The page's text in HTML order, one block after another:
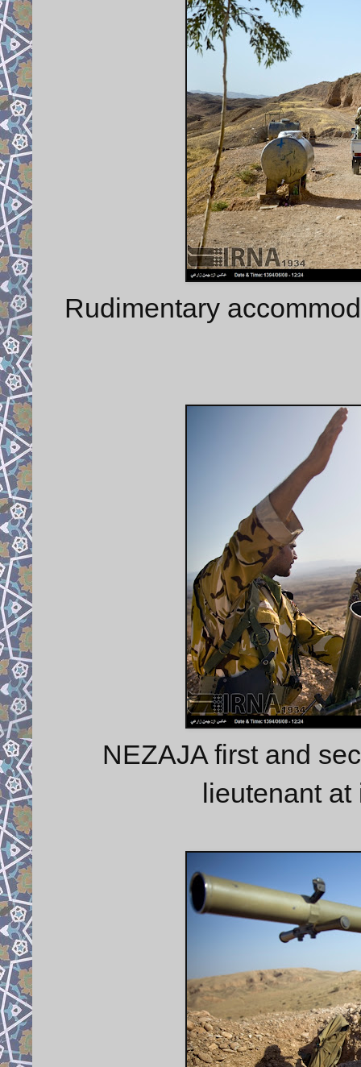
Rudimentary
NEZAJA first and
lieutenant at